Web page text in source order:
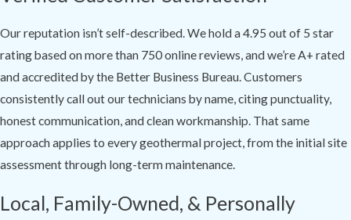
Our reputation isn’t self-described. We hold a 4.95 out of 5 star
rating based on more than 750 online reviews, and we’re A+ rated
and accredited by the Better Business Bureau. Customers
consistently call out our technicians by name, citing punctuality,
honest communication, and clean workmanship. That same
approach applies to every geothermal project, from the initial site
assessment through long-term maintenance.
Local, Family-Owned, & Personally